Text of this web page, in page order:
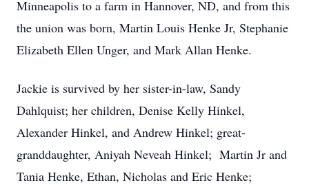
Minneapolis to a farm in Hannover, ND, and from this
the union was born, Martin Louis Henke Jr, Stephanie
Elizabeth Ellen Unger, and Mark Allan Henke.
Jackie is survived by her sister-in-law, Sandy
Dahlquist; her children, Denise Kelly Hinkel,
Alexander Hinkel, and Andrew Hinkel; great-
granddaughter, Aniyah Neveah Hinkel; Martin Jr and
Tania Henke, Ethan, Nicholas and Eric Henke;